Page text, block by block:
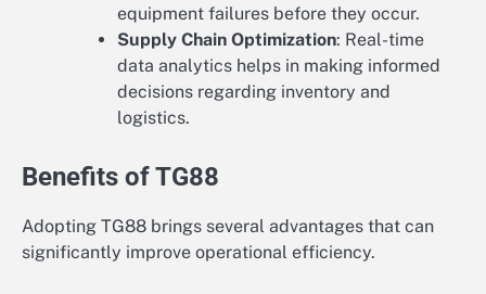
equipment failures before they occur.
Supply Chain Optimization: Real-time
data analytics helps in making informed
decisions regarding inventory and
logistics.
Benefits of TG88
Adopting TG88 brings several advantages that can
significantly improve operational efficiency.